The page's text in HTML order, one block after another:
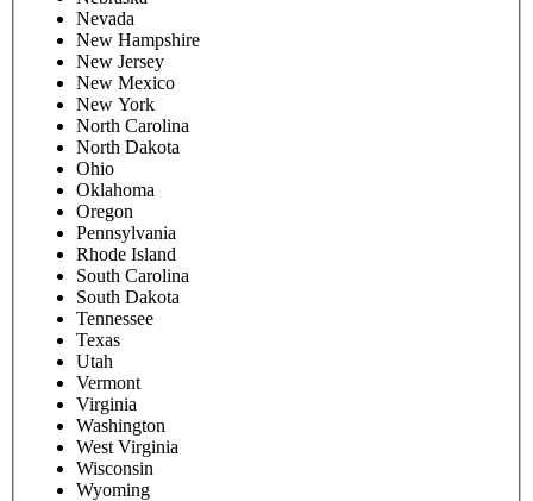
Nevada
New Hampshire
New Jersey
New Mexico
New York
North Carolina
North Dakota
Ohio
Oklahoma
Oregon
Pennsylvania
Rhode Island
South Carolina
South Dakota
Tennessee
Texas
Utah
Vermont
Virginia
Washington
West Virginia
Wisconsin
Wyoming